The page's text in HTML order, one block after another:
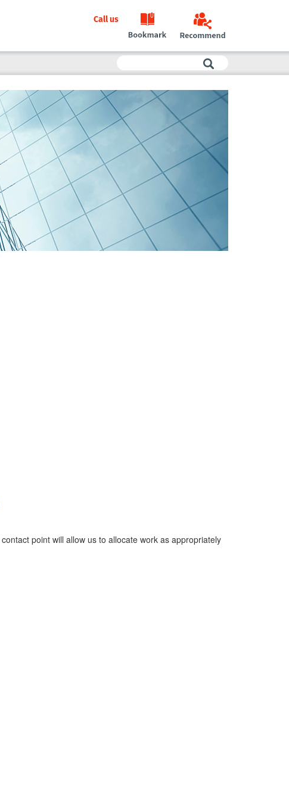
Call us
point will allow us to allocate work as appropriately